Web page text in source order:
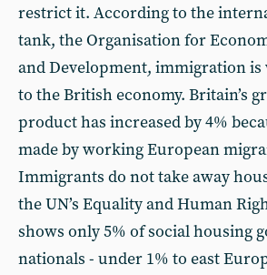
restrict it. According to the
tank, the Organisation for
and Development, immigration
to the British economy. Britain’s
product has increased by 4%
made by working European
Immigrants do not take away
the UN’s Equality and Human
shows only 5% of social housing
nationals - under 1% to east